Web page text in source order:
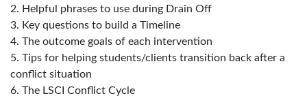
2. Helpful phrases to use during Drain Off
3. Key questions to build a Timeline
4. The outcome goals of each intervention
5. Tips for helping students/clients transition back after a
conflict situation
6. The LSCI Conflict Cycle